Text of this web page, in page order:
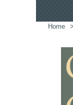
Home >